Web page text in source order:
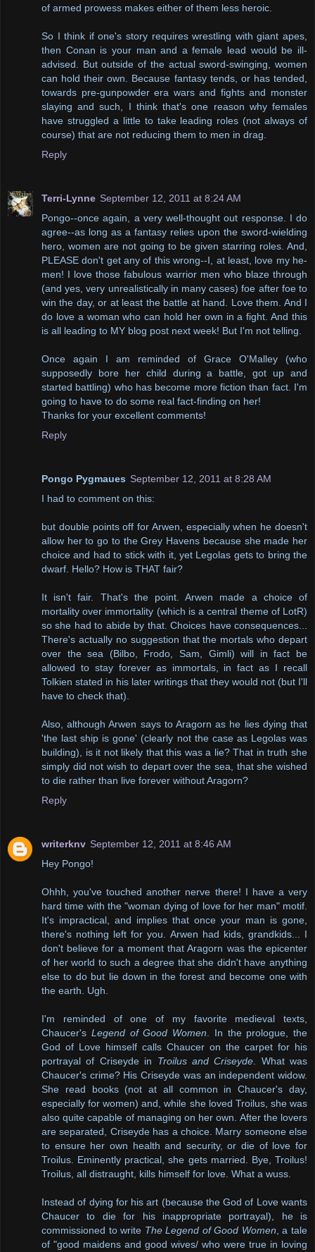
of armed prowess makes either of them less heroic.
So I think if one's story requires wrestling with giant apes,
then Conan is your man and a female lead would be ill-
advised. But outside of the actual sword-swinging, women
can hold their own. Because fantasy tends, or has tended,
towards pre-gunpowder era wars and fights and monster
slaying and such, I think that's one reason why females
have struggled a little to take leading roles (not always of
course) that are not reducing them to men in drag.
Reply
Terri-Lynne September 12, 2011 at 8:24 AM
Pongo--once again, a very well-thought out response. I do
agree--as long as a fantasy relies upon the sword-wielding
hero, women are not going to be given starring roles. And,
PLEASE don't get any of this wrong--I, at least, love my he-
men! I love those fabulous warrior men who blaze through
(and yes, very unrealistically in many cases) foe after foe to
win the day, or at least the battle at hand. Love them. And I
do love a woman who can hold her own in a fight. And this
is all leading to MY blog post next week! But I'm not telling.
Once again I am reminded of Grace O'Malley (who
supposedly bore her child during a battle, got up and
started battling) who has become more fiction than fact. I'm
going to have to do some real fact-finding on her!
Thanks for your excellent comments!
Reply
Pongo Pygmaues September 12, 2011 at 8:28 AM
I had to comment on this:
but double points off for Arwen, especially when he doesn't
allow her to go to the Grey Havens because she made her
choice and had to stick with it, yet Legolas gets to bring the
dwarf. Hello? How is THAT fair?
It isn't fair. That's the point. Arwen made a choice of
mortality over immortality (which is a central theme of LotR)
so she had to abide by that. Choices have consequences...
There's actually no suggestion that the mortals who depart
over the sea (Bilbo, Frodo, Sam, Gimli) will in fact be
allowed to stay forever as immortals, in fact as I recall
Tolkien stated in his later writings that they would not (but I'll
have to check that).
Also, although Arwen says to Aragorn as he lies dying that
'the last ship is gone' (clearly not the case as Legolas was
building), is it not likely that this was a lie? That in truth she
simply did not wish to depart over the sea, that she wished
to die rather than live forever without Aragorn?
Reply
writerknv September 12, 2011 at 8:46 AM
Hey Pongo!
Ohhh, you've touched another nerve there! I have a very
hard time with the "woman dying of love for her man" motif.
It's impractical, and implies that once your man is gone,
there's nothing left for you. Arwen had kids, grandkids... I
don't believe for a moment that Aragorn was the epicenter
of her world to such a degree that she didn't have anything
else to do but lie down in the forest and become one with
the earth. Ugh.
I'm reminded of one of my favorite medieval texts,
Chaucer's Legend of Good Women . In the prologue, the
God of Love himself calls Chaucer on the carpet for his
portrayal of Criseyde in Troilus and Criseyde . What was
Chaucer's crime? His Criseyde was an independent widow.
She read books (not at all common in Chaucer's day,
especially for women) and, while she loved Troilus, she was
also quite capable of managing on her own. After the lovers
are separated, Criseyde has a choice. Marry someone else
to ensure her own health and security, or die of love for
Troilus. Eminently practical, she gets married. Bye, Troilus!
Troilus, all distraught, kills himself for love. What a wuss.
Instead of dying for his art (because the God of Love wants
Chaucer to die for his inappropriate portrayal), he is
commissioned to write The Legend of Good Women , a tale
of "good maidens and good wives/ who were true in loving